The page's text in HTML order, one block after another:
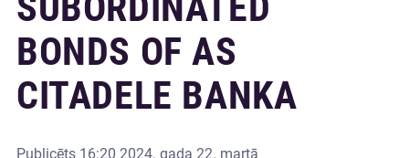
BONDS OF AS
CITADELE BANKA
Publicēts 16:20 2024. gada 22. martā